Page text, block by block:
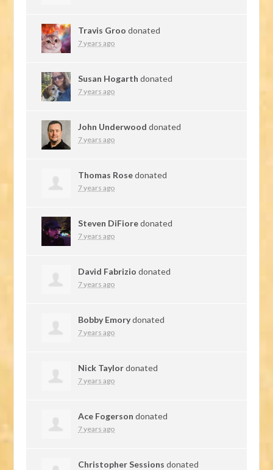
Travis Groo donated
7 years ago
Susan Hogarth donated
7 years ago
John Underwood donated
7 years ago
Thomas Rosedonated
7 years ago
Steven DiFioredonated
7 years ago
David Fabrizio donated
7 years ago
Bobby Emorydonated
7 years ago
Nick Taylordonated
7 years ago
Ace Fogerson donated
7 years ago
Christopher Sessions donated